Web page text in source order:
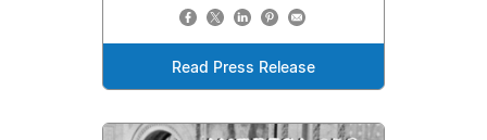
Read Press Release